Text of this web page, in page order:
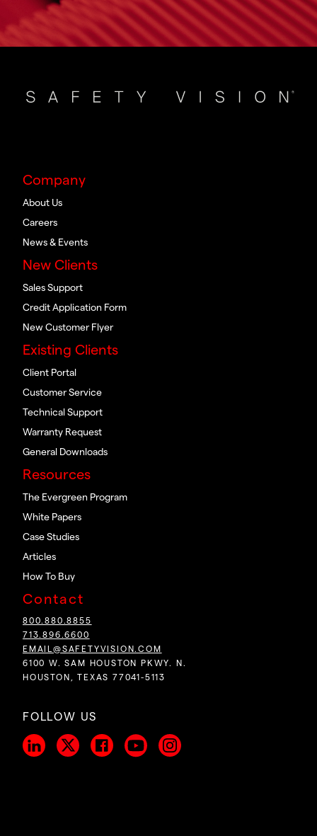
Company
About Us
Careers
News & Events
New Clients
Sales Support
Credit Application Form
New Customer Flyer
Existing Clients
Client Portal
Customer Service
Technical Support
Warranty Request
General Downloads
Resources
The Evergreen Program
White Papers
Case Studies
Articles
How To Buy
Contact
800.880.8855
713.896.6600
EMAIL@SAFETYVISION.COM
6100 W. SAM HOUSTON PKWY. N.
HOUSTON, TEXAS 77041-5113
FOLLOW US